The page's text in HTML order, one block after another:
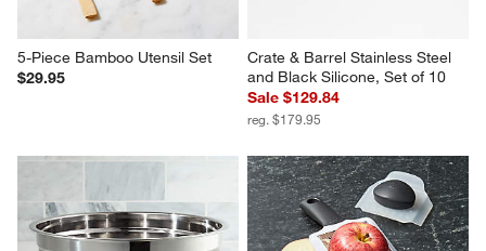
5-Piece Bamboo Utensil Set
$29.95
Crate & Barrel Stainless Steel
and Black Silicone, Set of 10
Sale $129.84
reg. $179.95